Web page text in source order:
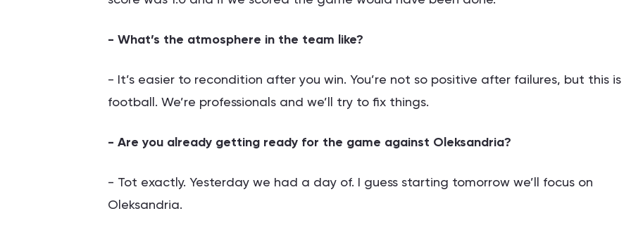
- What’s the atmosphere in the team like?
- It’s easier to recondition after you win. You’re not so positive after failures, but this is
football. We’re professionals and we’ll try to fix things.
- Are you already getting ready for the game against Oleksandria?
- Tot exactly. Yesterday we had a day of. I guess starting tomorrow we’ll focus on
Oleksandria.